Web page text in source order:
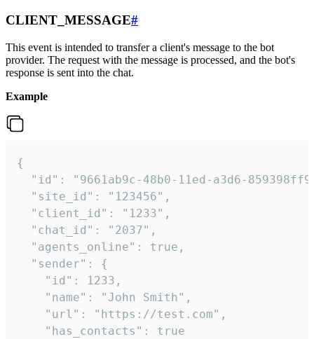
CLIENT_MESSAGE#
This event is intended to transfer a client's message to the bot
provider. The request with the message is processed, and the bot's
response is sent into the chat.
Example
{
"id": "9661ab9c-48b0-11ed-a3d6-
  "site_id": "123456",
  "client_id": "1233",
  "chat_id": "2037",
  "agents_online": true,
  "sender": {
    "id": 1233,
    "name": "John Smith",
    "url": "https://test.com",
    "has_contacts": true